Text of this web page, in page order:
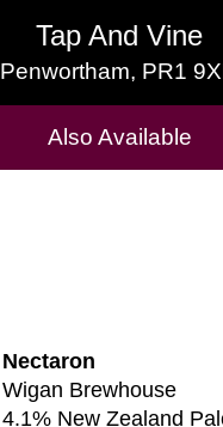
Tap And Vine
Penwortham, PR1
Tap And Vine
Penwortham, PR1
Also Available
Cask Beers Available
Nectaron
Wigan Brewhouse
4.1% New Zealand